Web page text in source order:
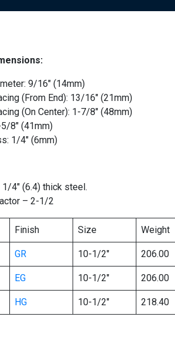
9/16″ (14mm)
(From End): 13/16″ (21mm)
(On Center): 1-7/8″ (48mm)
8″ (41mm)
1/4″ (6mm)
1/4″ (6.4) thick steel.
– 2-1/2
Finish Size Weight
GR 10-1/2″ 206.00
EG 10-1/2″ 206.00
HG 10-1/2″ 218.40